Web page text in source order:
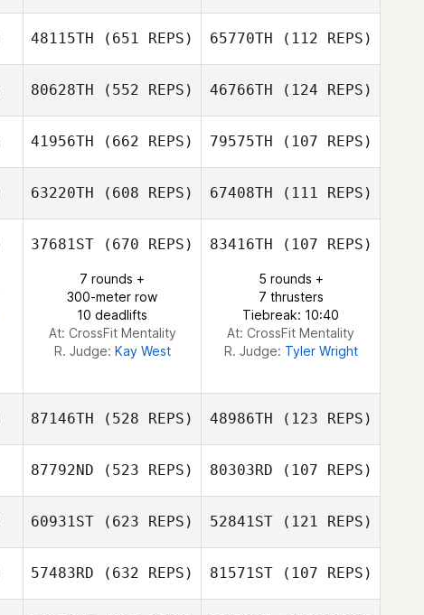
Matthew
Irving
Hernandez
Irving Hernandez
48115TH (651 REPS) 65770TH (112 REPS)
80628TH (552 REPS)
Seth Fifer
46766TH (124 REPS)
Seth Fifer
41956TH (662 REPS) 79575TH (107 REPS)
63220TH (608 REPS) 67408TH (111 REPS)
37681ST (670 REPS)
7 rounds +
300-meter row
10 deadlifts
At: CrossFit Mentality
R. Judge: Kay West
83416TH (107 REPS)
5 rounds +
7 thrusters
Tiebreak: 10:40
At: CrossFit Mentality
R. Judge: Tyler Wright
87146TH (528 REPS)
Justin Wagner
48986TH (123 REPS)
87792ND (523 REPS)
Joaquin Dionio
80303RD (107 REPS)
60931ST (623 REPS) 52841ST(121 REPS)
57483RD (632 REPS) 81571ST(107 REPS)